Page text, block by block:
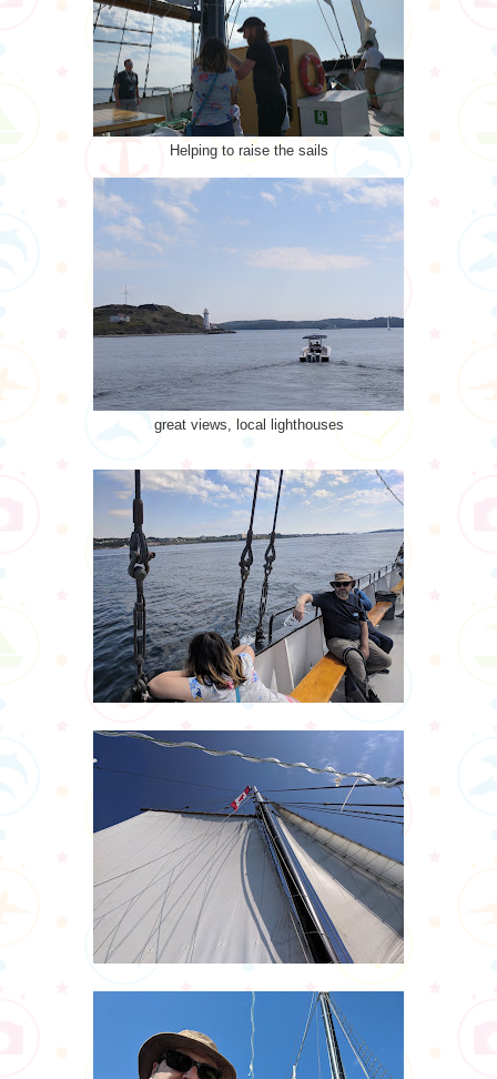
Helping to raise the sails
great views, local lighthouses